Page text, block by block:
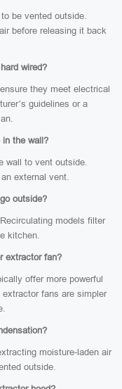
be vented outside.
before releasing it back
wired?
they meet electrical
guidelines or a
in the wall?
wall to vent outside.
external vent.
outside?
models filter
kitchen.
extractor fan?
offer more powerful
fans are simpler
moisture-laden air
outside.